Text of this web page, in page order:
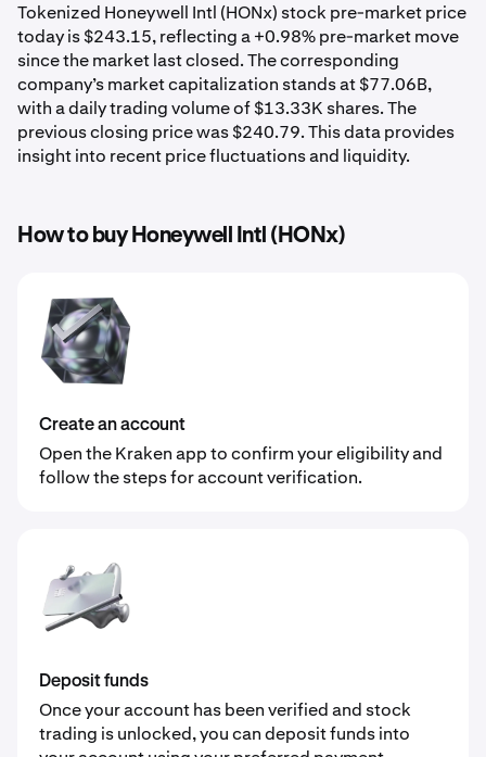
Tokenized Honeywell Intl (HONx) stock pre-market price
today is $243.15, reflecting a +0.98% pre-market move
since the market last closed. The corresponding
company’s market capitalization stands at $77.06B,
with a daily trading volume of $13.33K shares. The
previous closing price was $240.79. This data provides
insight into recent price fluctuations and liquidity.
How to buy Honeywell Intl (HONx)
Create an account
Open the Kraken app to confirm your eligibility and
follow the steps for account verification.
Deposit funds
Once your account has been verified and stock
trading is unlocked, you can deposit funds into